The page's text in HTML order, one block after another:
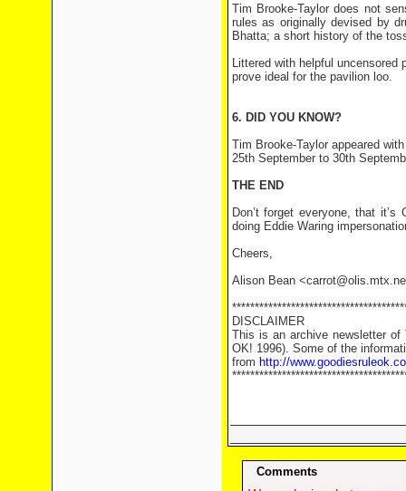
Tim Brooke-Taylor does not
rules as originally devised by
Bhatta; a short history of the
Littered with helpful
prove ideal for the pavilion loo.
6. DID YOU KNOW?
Tim Brooke-Taylor appeared
25th September to 30th
THE END
Don’t forget everyone, that
doing Eddie Waring
Cheers,
Alison Bean
DISCLAIMER
This is an archive newsletter of
OK! 1996). Some of the
from http://
Comments